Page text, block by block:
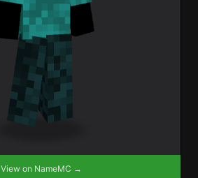
View on NameMC →